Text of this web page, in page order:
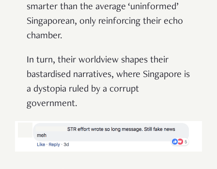
smarter than the average ‘uninformed’
Singaporean, only reinforcing their echo
chamber.
In turn, their worldview shapes their
bastardised narratives, where Singapore is
a dystopia ruled by a corrupt
government.